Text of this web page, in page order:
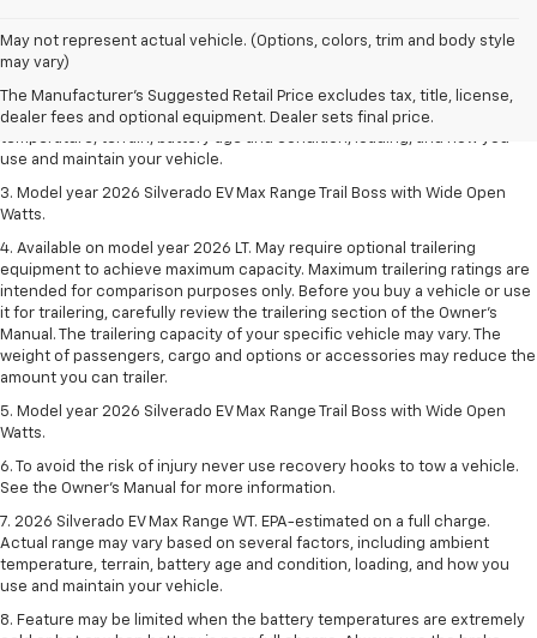
May not represent actual vehicle. (Options, colors, trim and body style
may vary)
The Manufacturer's Suggested Retail Price excludes tax, title, license,
dealer fees and optional equipment. Dealer sets final price.
1. The Manufacturer's Suggested Retail Price excludes tax, title, license,
dealer fees and optional equipment. Dealer sets final price.
2. 2026 Silverado EV Max Range WT. EPA-estimated on a full charge.
Actual range may vary based on several factors, including ambient
use and maintain your vehicle.
3. Model year 2026 Silverado EV Max Range Trail Boss with Wide Open
Watts.
4. Available on model year 2026 LT. May require optional trailering
equipment to achieve maximum capacity. Maximum trailering ratings are
intended for comparison purposes only. Before you buy a vehicle or use
it for trailering, carefully review the trailering section of the Owner’s
Manual. The trailering capacity of your specific vehicle may vary. The
weight of passengers, cargo and options or accessories may reduce the
amount you can trailer.
5. Model year 2026 Silverado EV Max Range Trail Boss with Wide Open
Watts.
6. To avoid the risk of injury never use recovery hooks to tow a vehicle.
See the Owner’s Manual for more information.
7. 2026 Silverado EV Max Range WT. EPA-estimated on a full charge.
Actual range may vary based on several factors, including ambient
temperature, terrain, battery age and condition, loading, and how you
use and maintain your vehicle.
8. Feature may be limited when the battery temperatures are extremely